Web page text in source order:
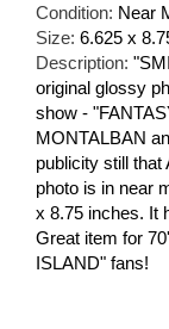
Condition: Near
Size: 6.625 x
Description:
original glossy
show -
MONTALBAN
publicity still that
photo is in near
x 8.75 inches. It
Great item for
ISLAND" fans!